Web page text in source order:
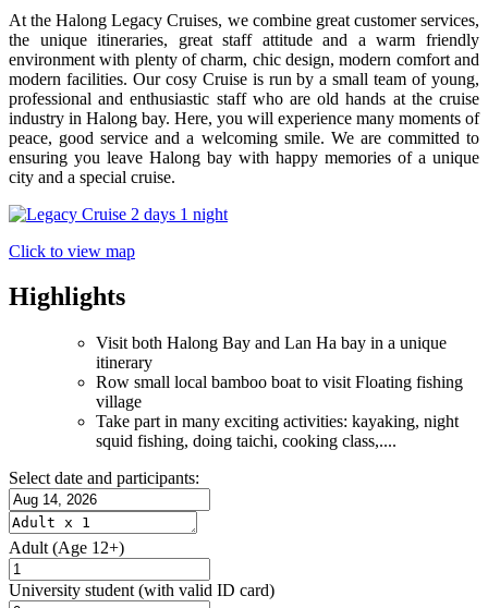
At the Halong Legacy Cruises, we combine great customer services,
the unique itineraries, great staff attitude and a warm friendly
environment with plenty of charm, chic design, modern comfort and
modern facilities. Our cosy Cruise is run by a small team of young,
professional and enthusiastic staff who are old hands at the cruise
industry in Halong bay. Here, you will experience many moments of
peace, good service and a welcoming smile. We are committed to
ensuring you leave Halong bay with happy memories of a unique
city and a special cruise.
Click to view map
Highlights
Visit both Halong Bay and Lan Ha bay in a unique
itinerary
Row small local bamboo boat to visit Floating fishing
village
Take part in many exciting activities: kayaking, night
squid fishing, doing taichi, cooking class,....
Select date and participants:
Adult (Age 12+)
University student (with valid ID card)